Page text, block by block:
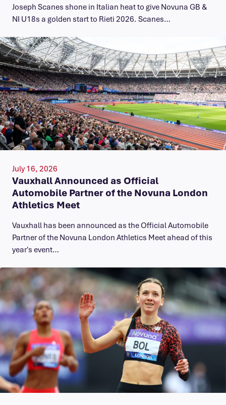
Joseph Scanes shone in Italian heat to give Novuna GB &
NI U18s a golden start to Rieti 2026. Scanes…
July 16, 2026
Vauxhall Announced as Official
Automobile Partner of the Novuna London
Athletics Meet
Vauxhall has been announced as the Official Automobile
Partner of the Novuna London Athletics Meet ahead of this
year's event…